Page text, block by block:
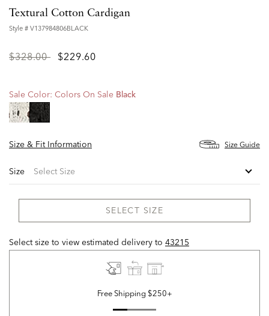
Textural Cotton Cardigan
Style # V137984806BLACK
Price
$328.00to$229.60
Sale Color: Colors On Sale Black
Size & Fit Information
Size Guide
Size
SELECT SIZE
Select size to view estimated delivery to 43215
Free Shipping $250+